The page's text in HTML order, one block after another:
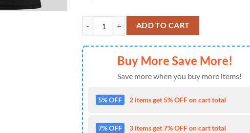
Foo Fighters Take Cover Tasmania 2026 Tour Special
ADD TO CART
Buy More Save More!
Save more when you buy more items!
5% OFF 2 items get 5% OFF on cart total
7% OFF 3 items get 7% OFF on cart total